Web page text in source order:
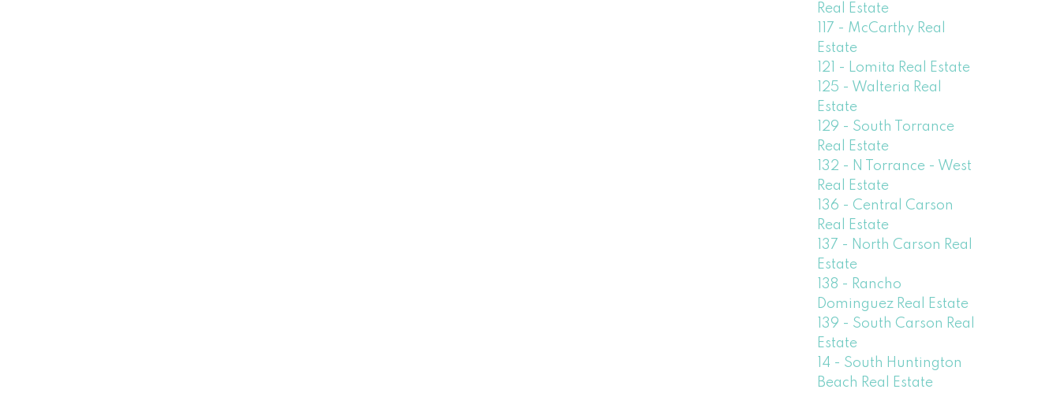
Real Estate
117 - McCarthy Real
Estate
121 - Lomita Real Estate
125 - Walteria Real
Estate
129 - South Torrance
Real Estate
132 - N Torrance - West
Real Estate
136 - Central Carson
Real Estate
137 - North Carson Real
Estate
138 - Rancho
Dominguez Real Estate
139 - South Carson Real
Estate
14 - South Huntington
Beach Real Estate